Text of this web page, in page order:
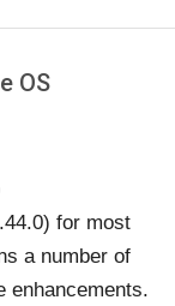
OS
for most
a number of
enhancements.